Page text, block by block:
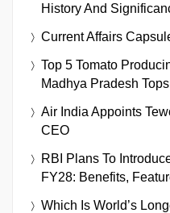
History And
Current Affairs
Top 5 Tomato
Madhya Pradesh
Air India Appoints
CEO
RBI Plans To
FY28: Benefits,
Which Is World’s